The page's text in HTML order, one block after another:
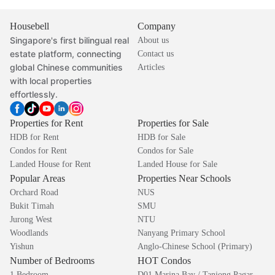
Housebell
Singapore's first bilingual real
estate platform, connecting
global Chinese communities
with local properties
effortlessly.
Company
About us
Contact us
Articles
Properties for Rent
HDB for Rent
Condos for Rent
Landed House for Rent
Properties for Sale
HDB for Sale
Condos for Sale
Landed House for Sale
Popular Areas
Orchard Road
Bukit Timah
Jurong West
Woodlands
Yishun
Properties Near Schools
NUS
SMU
NTU
Nanyang Primary School
Anglo-Chinese School (Primary)
Number of Bedrooms HOT Condos